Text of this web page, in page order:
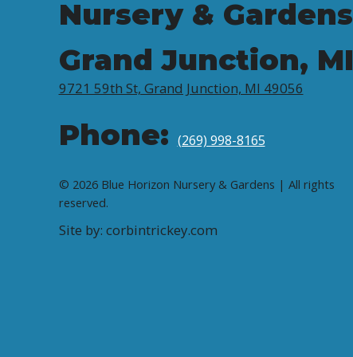
Nursery & Gardens
Grand Junction, MI
9721 59th St, Grand Junction, MI 49056
Phone: (269) 998-8165
© 2026 Blue Horizon Nursery & Gardens | All rights
reserved.
Site by: corbintrickey.com